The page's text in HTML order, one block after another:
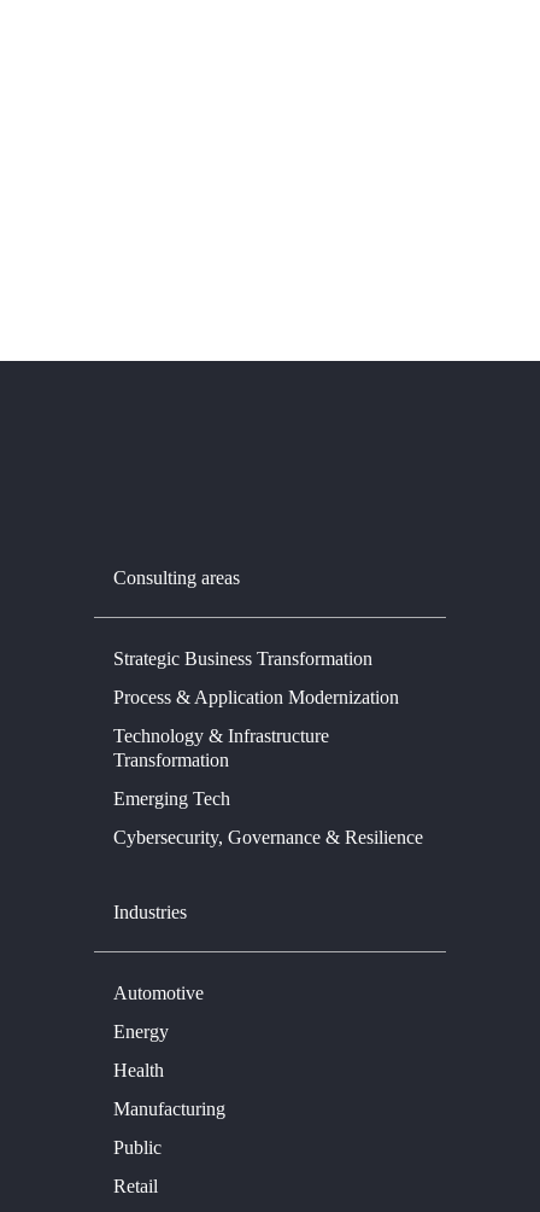
Consulting areas
Strategic Business Transformation
Process & Application Modernization
Technology & Infrastructure
Transformation
Emerging Tech
Cybersecurity, Governance & Resilience
Industries
Automotive
Energy
Health
Manufacturing
Public
Retail